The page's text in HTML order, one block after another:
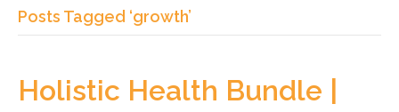
Posts Tagged ‘growth’
Holistic Health Bundle |